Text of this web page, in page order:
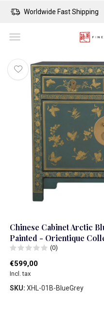
Worldwide Fast Shipping
Chinese Cabinet Arctic
Painted - Orientique
(0)
€599,00
Incl. tax
SKU: XHL-01B-BlueGrey